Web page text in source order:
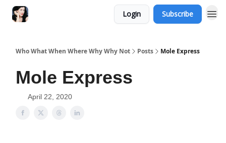
Login Subscribe
Who What When Where Why Why Not Posts Mole Express
Mole Express
April 22, 2020